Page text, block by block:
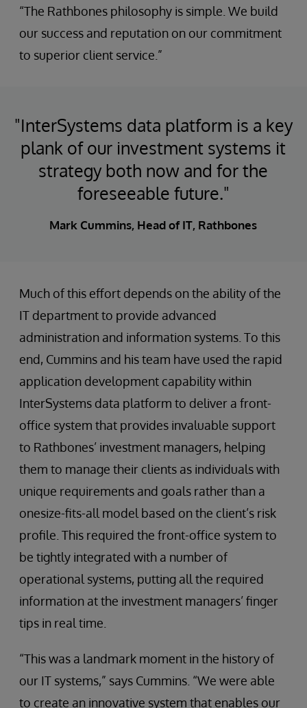
“The Rathbones philosophy is simple. We build
our success and reputation on our commitment
to superior client service.”
"InterSystems data platform is a key
plank of our investment systems it
strategy both now and for the
foreseeable future."
Mark Cummins, Head of IT, Rathbones
Much of this effort depends on the ability of the
IT department to provide advanced
administration and information systems. To this
end, Cummins and his team have used the rapid
application development capability within
InterSystems data platform to deliver a front-
office system that provides invaluable support
to Rathbones’ investment managers, helping
them to manage their clients as individuals with
unique requirements and goals rather than a
onesize-fits-all model based on the client’s risk
profile. This required the front-office system to
be tightly integrated with a number of
operational systems, putting all the required
information at the investment managers’ finger
tips in real time.
“This was a landmark moment in the history of
our IT systems,” says Cummins. “We were able
to create an innovative system that enables our